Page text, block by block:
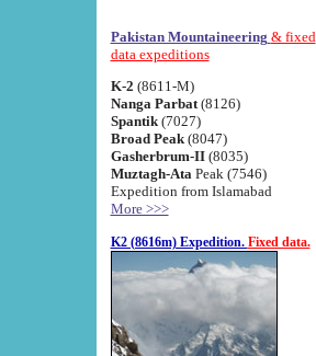
Pakistan Mountaineering & fixed
data expeditions
K-2 (8611-M)
Nanga Parbat(8126)
Spantik (7027)
Broad Peak(8047)
Gasherbrum-II(8035)
Muztagh-Ata Peak (7546)
Expedition from Islamabad
More >>>
K2 (8616m) Expedition. Fixed data.